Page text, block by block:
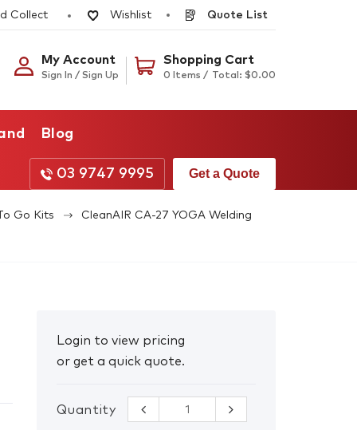
Collect Wishlist Quote List
My Account
Sign In / Sign Up
Shopping Cart
0 Items / Total: $0.00
Blog
03 9747 9995 Get a Quote
Go Kits CleanAIR CA-27 YOGA Welding
Login to view pricing
or get a quick quote.
Quantity
CleanAIR CA-27
YOGA Welding